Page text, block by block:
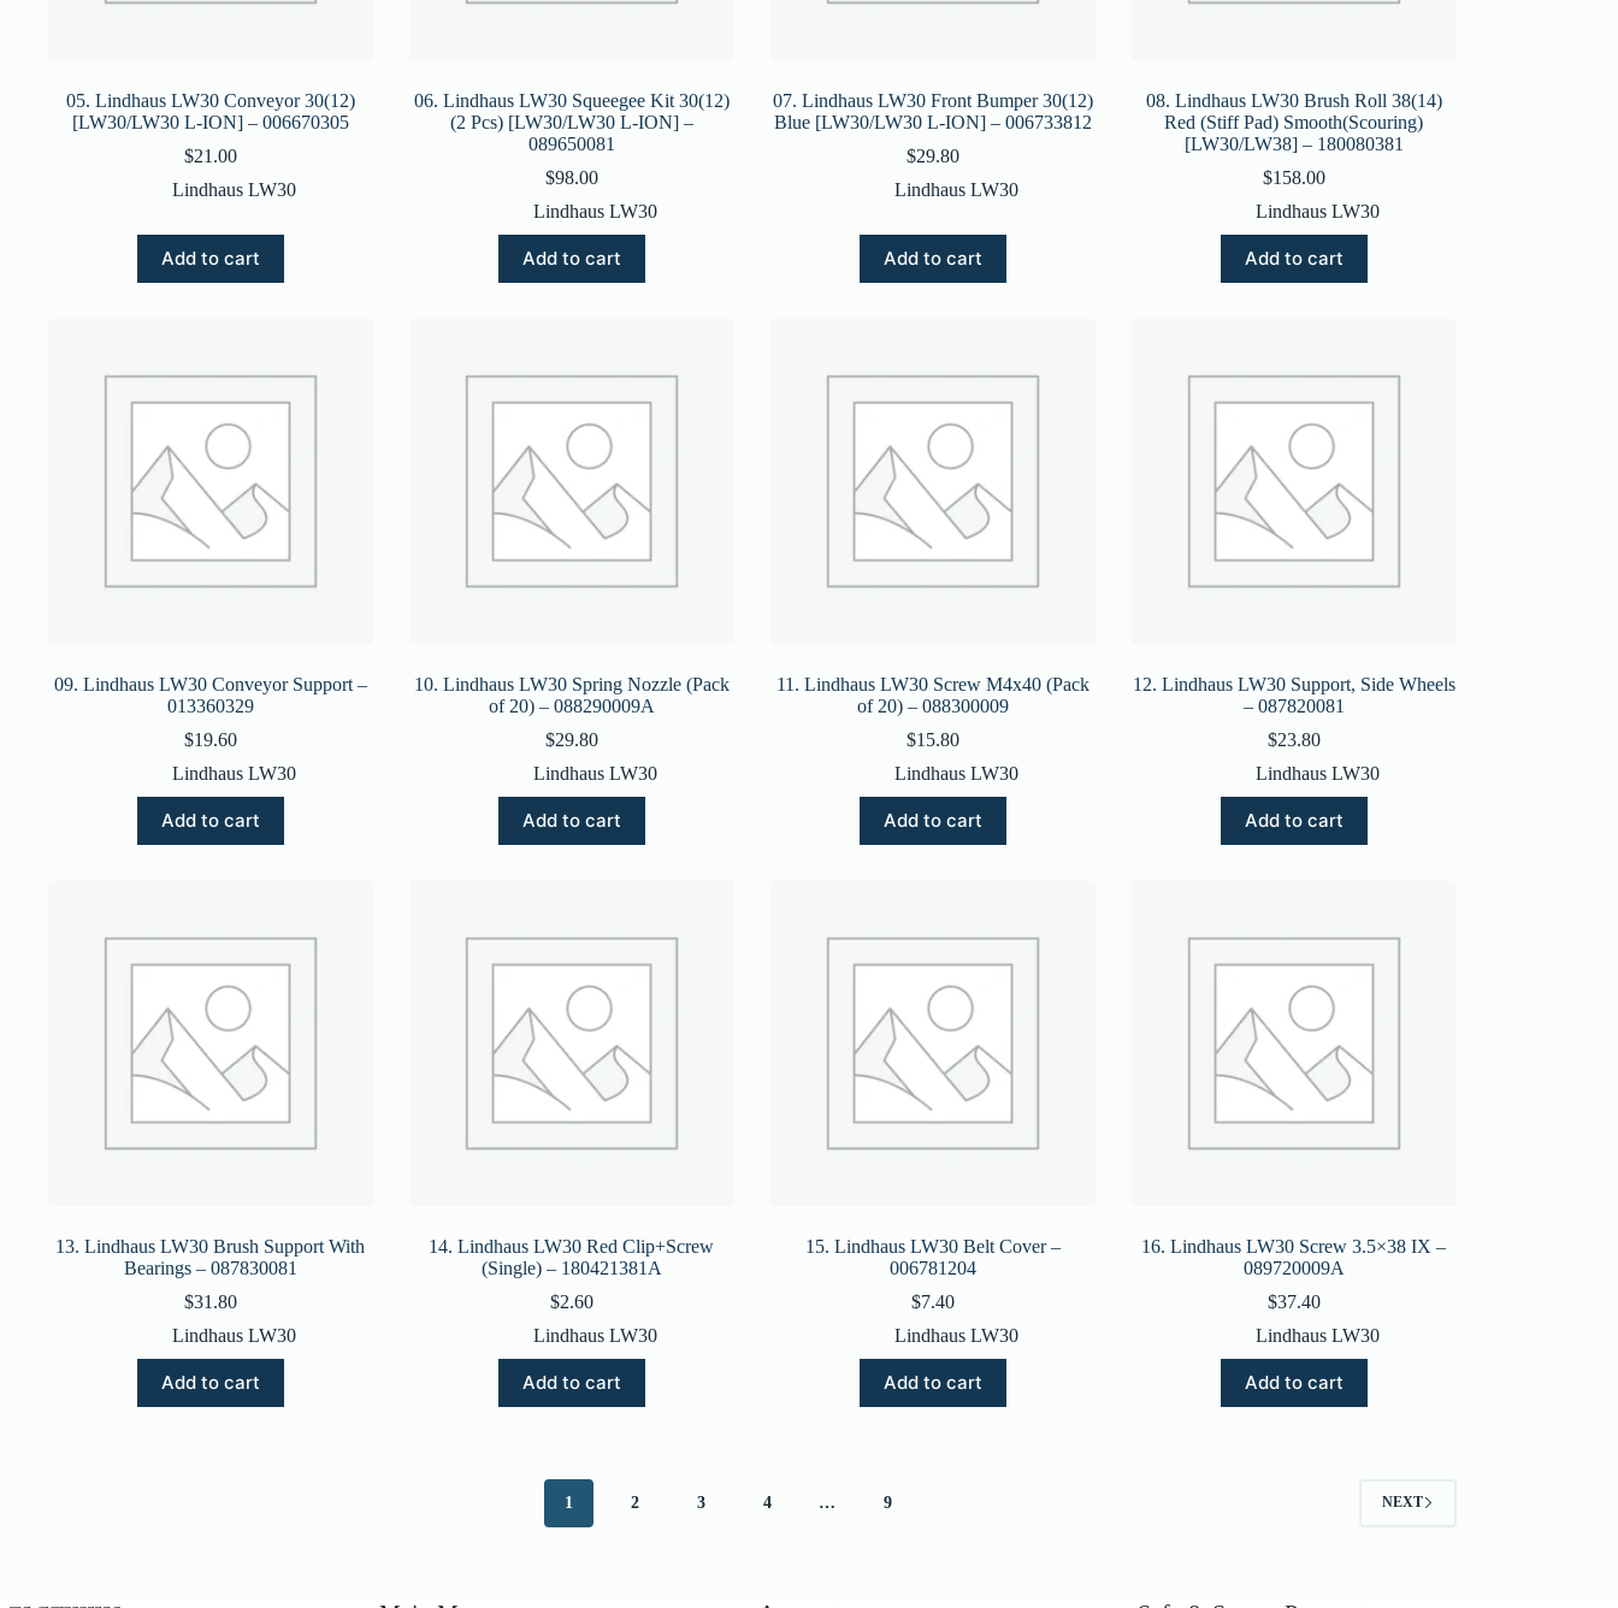
05. Lindhaus LW30 Conveyor 30(12)
[LW30/LW30 L-ION] – 006670305
$21.00
Lindhaus LW30
Add to cart
06. Lindhaus LW30 Squeegee Kit 30(12)
(2 Pcs) [LW30/LW30 L-ION] –
089650081
$98.00
Lindhaus LW30
Add to cart
07. Lindhaus LW30 Front Bumper 30(12)
Blue [LW30/LW30 L-ION] – 006733812
$29.80
Lindhaus LW30
Add to cart
08. Lindhaus LW30 Brush Roll 38(14)
Red (Stiff Pad) Smooth(Scouring)
[LW30/LW38] – 180080381
$158.00
Lindhaus LW30
Add to cart
09. Lindhaus LW30 Conveyor Support –
013360329
$19.60
Lindhaus LW30
Add to cart
10. Lindhaus LW30 Spring Nozzle (Pack
of 20) – 088290009A
$29.80
Lindhaus LW30
Add to cart
11. Lindhaus LW30 Screw M4x40 (Pack
of 20) – 088300009
$15.80
Lindhaus LW30
Add to cart
12. Lindhaus LW30 Support, Side Wheels
– 087820081
$23.80
Lindhaus LW30
Add to cart
13. Lindhaus LW30 Brush Support With
Bearings – 087830081
$31.80
Lindhaus LW30
Add to cart
14. Lindhaus LW30 Red Clip+Screw
(Single) – 180421381A
$2.60
Lindhaus LW30
Add to cart
15. Lindhaus LW30 Belt Cover –
006781204
$7.40
Lindhaus LW30
Add to cart
16. Lindhaus LW30 Screw 3.5×38 IX –
089720009A
$37.40
Lindhaus LW30
Add to cart
1 2 3 4 … 9 NEXT